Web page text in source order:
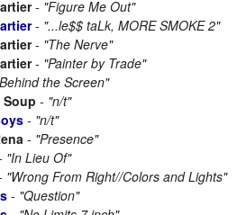
- "Figure Me Out"
- "...le$$ taLk, MORE SMOKE 2"
- "The Nerve"
- "Painter by Trade"
the Screen"
- "n/t"
- "n/t"
- "Presence"
"In Lieu Of"
"Wrong From Right//Colors and Lights"
- "Question"